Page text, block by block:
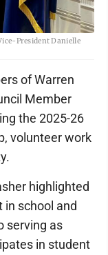
President Danielle
of Warren
Member
the 2025-26
volunteer work
highlighted
school and
serving as
in student